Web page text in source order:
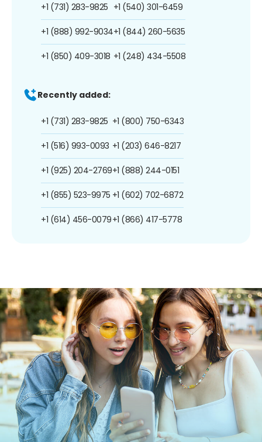
+1 (731) 283-9825
+1 (888) 992-9034
+1 (850) 409-3018
+1 (540) 301-6459
+1 (844) 260-5635
+1 (248) 434-5508
Recently added:
+1 (731) 283-9825
+1 (516) 993-0093
+1 (925) 204-2769
+1 (855) 523-9975
+1 (614) 456-0079
+1 (800) 750-6343
+1 (203) 646-8217
+1 (888) 244-0151
+1 (602) 702-6872
+1 (866) 417-5778